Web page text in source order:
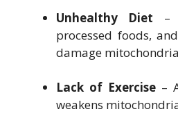
Unhealthy Diet –
processed foods,
damage
Lack of Exercise –
weakens